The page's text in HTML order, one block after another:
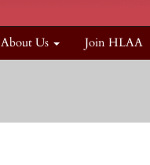
About Us Join HLAA